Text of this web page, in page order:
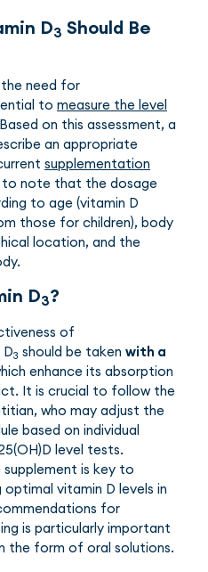
D3 Should Be
need for
to measure the level
on this assessment, a
an appropriate
supplementation
note that the dosage
to age (vitamin D
those for children), body
location, and the
D3?
of
3 should be taken with a
enhance its absorption
It is crucial to follow the
who may adjust the
based on individual
level tests.
is key to
vitamin D levels in
for
is particularly important
the form of oral solutions.